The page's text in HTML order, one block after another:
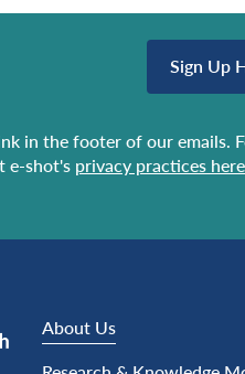
Sign Up
in the footer of our
e-shot's privacy practices here
About Us